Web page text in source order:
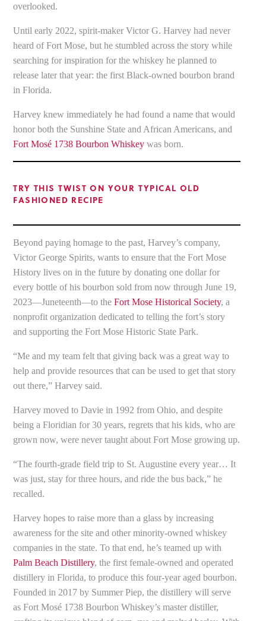
overlooked.
Until early 2022, spirit-maker Victor G. Harvey had never
heard of Fort Mose, but he stumbled across the story while
searching for inspiration for the whiskey he planned to
release later that year: the first Black-owned bourbon brand
in Florida.
Harvey knew immediately he had found a name that would
honor both the Sunshine State and African Americans, and
Fort Mosé 1738 Bourbon Whiskey was born.
TRY THIS TWIST ON YOUR TYPICAL OLD
FASHIONED RECIPE
Beyond paying homage to the past, Harvey’s company,
Victor George Spirits, wants to ensure that the Fort Mose
History lives on in the future by donating one dollar for
every bottle of his bourbon sold from now through June 19,
2023—Juneteenth—to theFort Mose Historical Society, a
nonprofit organization dedicated to telling the fort’s story
and supporting the Fort Mose Historic State Park.
“Me and my team felt that giving back was a great way to
help and provide resources that can be used to get that story
out there,” Harvey said.
Harvey moved to Davie in 1992 from Ohio, and despite
being a Floridian for 30 years, regrets that his kids, who are
grown now, were never taught about Fort Mose growing up.
“The fourth-grade field trip to St. Augustine every year… It
was just, stay for three hours, and ride the bus back,” he
recalled.
Harvey hopes to raise more than a glass by increasing
awareness for the site and other minority-owned whiskey
companies in the state. To that end, he’s teamed up with
Palm Beach Distillery, the first female-owned and operated
distillery in Florida, to produce this four-year aged bourbon.
Founded in 2017 by Summer Piep, the distillery will serve
as Fort Mosé 1738 Bourbon Whiskey’s master distiller,